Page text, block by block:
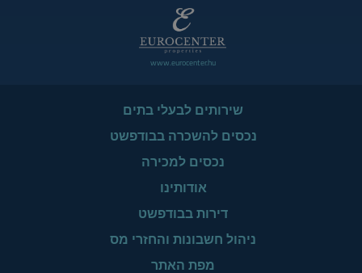
www.eurocenter.hu
שירותים לבעלי בתים
נכסים להשכרה בבודפשט
נכסים למכירה
אודותינו
דירות בבודפשט
ניהול חשבונות והחזרי מס
מפת האתר